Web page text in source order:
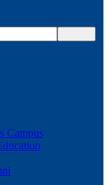
Campus